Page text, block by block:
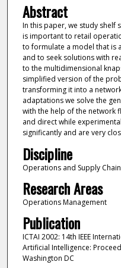
Abstract
In this paper, we study shelf
is important to retail
to formulate a model that is
and to seek solutions with
to the multidimensional
simplified version of the
transforming it into a
adaptations we solve the
with the help of the network
and direct while
significantly and are very
Discipline
Operations and Supply
Research Areas
Operations Management
Publication
ICTAI 2002: 14th IEEE
Artificial Intelligence:
Washington DC